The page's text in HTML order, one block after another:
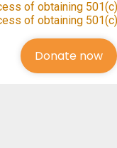
of obtaining
of obtaining
Donate now